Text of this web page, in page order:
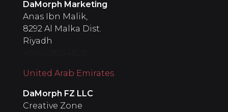
DaMorph Marketing
Anas Ibn Malik,
8292 Al Malka Dist.
Riyadh
United Arab Emirates
‍DaMorph FZ LLC
Creative Zone